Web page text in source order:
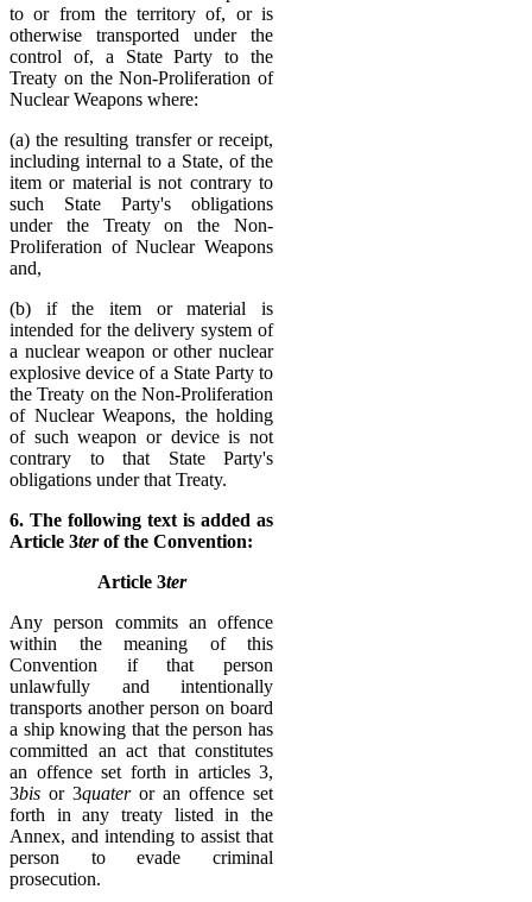
to or from the territory of, or is
otherwise transported under the
control of, a State Party to the
Treaty on the Non-Proliferation of
Nuclear Weapons where:
(a) the resulting transfer or receipt,
including internal to a State, of the
item or material is not contrary to
such State Party's obligations
under the Treaty on the Non-
Proliferation of Nuclear Weapons
and,
(b) if the item or material is
intended for the delivery system of
a nuclear weapon or other nuclear
explosive device of a State Party to
the Treaty on the Non-Proliferation
of Nuclear Weapons, the holding
of such weapon or device is not
contrary to that State Party's
obligations under that Treaty.
6. The following text is added as
Article 3terof the Convention:
Article 3ter
Any person commits an offence
within the meaning of this
Convention if that person
unlawfully and intentionally
transports another person on board
a ship knowing that the person has
committed an act that constitutes
an offence set forth in articles 3,
3bis or 3quateror an offence set
forth in any treaty listed in the
Annex, and intending to assist that
person to evade criminal
prosecution.